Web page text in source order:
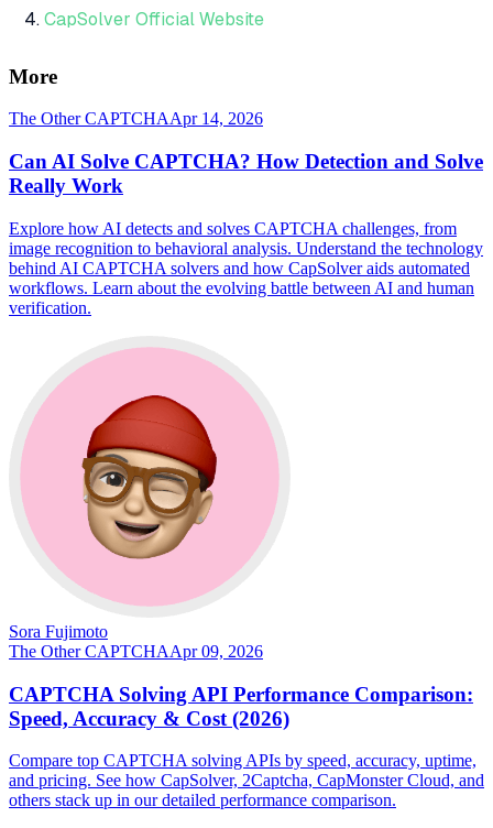
CapSolver Official Website
More
The Other CAPTCHAApr 14, 2026
Can AI Solve CAPTCHA? How Detection and Solve
Really Work
Explore how AI detects and solves CAPTCHA challenges, from
image recognition to behavioral analysis. Understand the technology
behind AI CAPTCHA solvers and how CapSolver aids automated
workflows. Learn about the evolving battle between AI and human
verification.
Sora Fujimoto
The Other CAPTCHAApr 09, 2026
CAPTCHA Solving API Performance Comparison:
Speed, Accuracy & Cost (2026)
Compare top CAPTCHA solving APIs by speed, accuracy, uptime,
and pricing. See how CapSolver, 2Captcha, CapMonster Cloud, and
others stack up in our detailed performance comparison.